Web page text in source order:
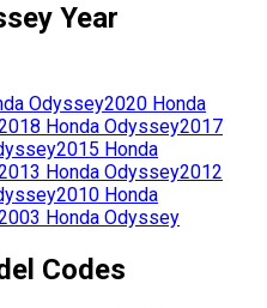
Year
Odyssey2020 Honda
Honda Odyssey2017
2015 Honda
Honda Odyssey2012
2010 Honda
Honda Odyssey
Codes